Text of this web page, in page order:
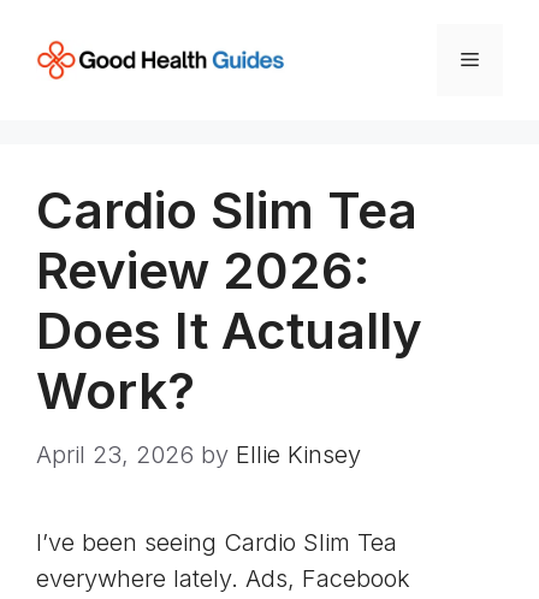
content
Menu
Cardio Slim Tea
Review 2026:
Does It Actually
Work?
April 23, 2026 by Ellie Kinsey
I’ve been seeing Cardio Slim Tea
everywhere lately. Ads, Facebook